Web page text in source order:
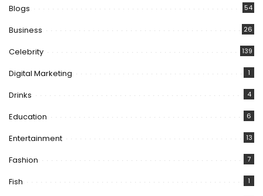
Blogs 54
Business 26
Celebrity 139
Digital Marketing 1
Drinks 4
Education 6
Entertainment 13
Fashion 7
Fish 1